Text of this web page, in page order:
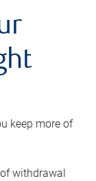
keep more of
withdrawal